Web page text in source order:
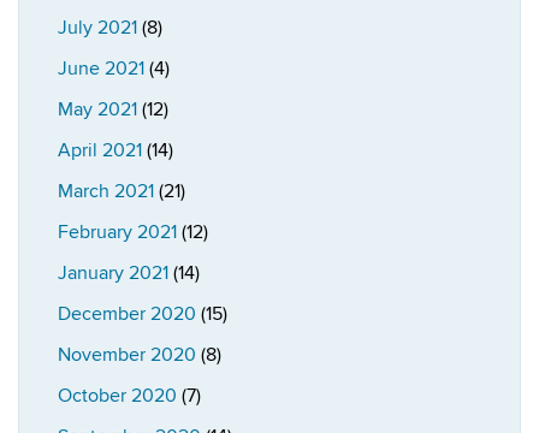
July 2021 (8)
June 2021 (4)
May 2021 (12)
April 2021 (14)
March 2021 (21)
February 2021 (12)
January 2021 (14)
December 2020 (15)
November 2020 (8)
October 2020 (7)